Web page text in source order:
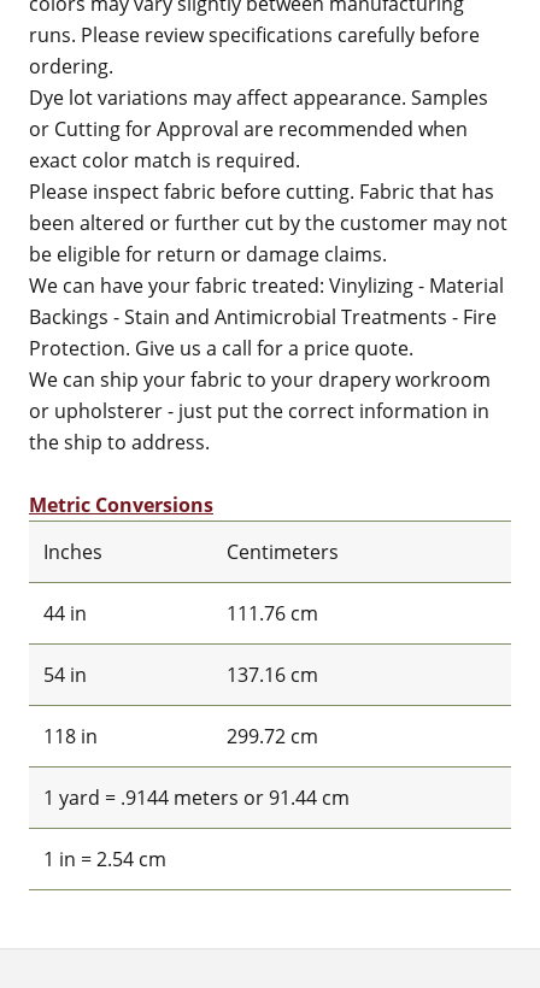
runs. Please review specifications carefully before
ordering.
Dye lot variations may affect appearance. Samples
or Cutting for Approval are recommended when
exact color match is required.
Please inspect fabric before cutting. Fabric that has
been altered or further cut by the customer may not
be eligible for return or damage claims.
We can have your fabric treated: Vinylizing - Material
Backings - Stain and Antimicrobial Treatments - Fire
Protection. Give us a call for a price quote.
We can ship your fabric to your drapery workroom
or upholsterer - just put the correct information in
the ship to address.
Metric Conversions
Inches
Centimeters
44 in 111.76 cm
54 in 137.16 cm
118 in 299.72 cm
1 yard = .9144 meters or 91.44 cm
1 in = 2.54 cm